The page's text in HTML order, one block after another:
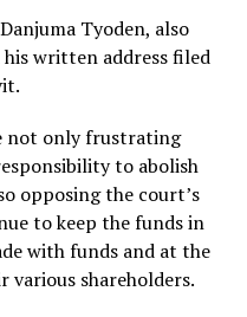
Tyoden, also
written address filed
not only frustrating
to abolish
opposing the court’s
to keep the funds in
with funds and at the
shareholders.